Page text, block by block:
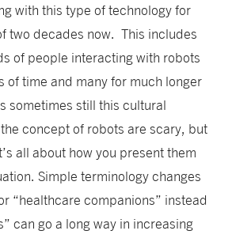
with this type of technology for
two decades now. This includes
of people interacting with robots
of time and many for much longer
sometimes still this cultural
concept of robots are scary, but
all about how you present them
Simple terminology changes
“healthcare companions” instead
can go a long way in increasing